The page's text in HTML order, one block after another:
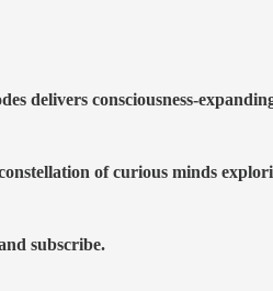
delivers consciousness-
of curious minds
subscribe.